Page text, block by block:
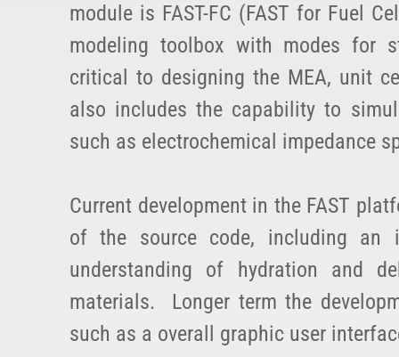
module is FAST-FC (FAST for Fuel
modeling toolbox with modes for
critical to designing the MEA, unit
also includes the capability to
such as electrochemical impedance
Current development in the FAST
of the source code, including an
understanding of hydration and
materials. Longer term the
such as a overall graphic user